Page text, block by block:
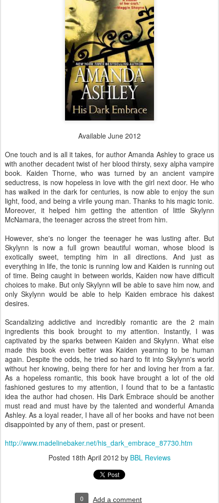
Available June 2012
One touch and is all it takes, for author Amanda Ashley to grace us
with another decadent twist of her blood thirsty, sexy alpha vampire
book. Kaiden Thorne, who was turned by an ancient vampire
seductress, is now hopeless in love with the girl next door. He who
has walked in the dark for centuries, is now able to enjoy the sun
light, food, and being a virile young man. Thanks to his magic tonic.
Moreover, it helped him getting the attention of little Skylynn
McNamara, the teenager across the street from him.
However, she's no longer the teenager he was lusting after. But
Skylynn is now a full grown beautiful woman, whose blood is
exotically sweet, tempting him in all directions. And just as
everything in life, the tonic is running low and Kaiden is running out
of time. Being caught in between worlds, Kaiden now have difficult
choices to make. But only Skylynn will be able to save him now, and
only Skylynn would be able to help Kaiden embrace his dakest
desires.
Scandalizing addictive and incredibly romantic are the 2 main
ingredients this book brought to my attention. Instantly, I was
captivated by the sparks between Kaiden and Skylynn. What else
made this book even better was Kaiden yearning to be human
again. Despite the odds, he tried so hard to fit into Skylynn's world
without her knowing, being there for her and loving her from a far.
As a hopeless romantic, this book have brought a lot of the old
fashioned gestures to my attention, I found that to be a fantastic
idea the author had chosen. His Dark Embrace should be another
must read and must have by the talented and wonderful Amanda
Ashley. As a loyal reader, I have all of her books and have not been
disappointed by any of them, past or present.
http://www.madelinebaker.net/his_dark_embrace_87730.htm
Posted 18th April 2012 by BBL Reviews
0 Add a comment